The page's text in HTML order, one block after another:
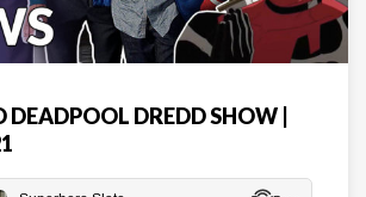
DEADPOOL DREDD SHOW |